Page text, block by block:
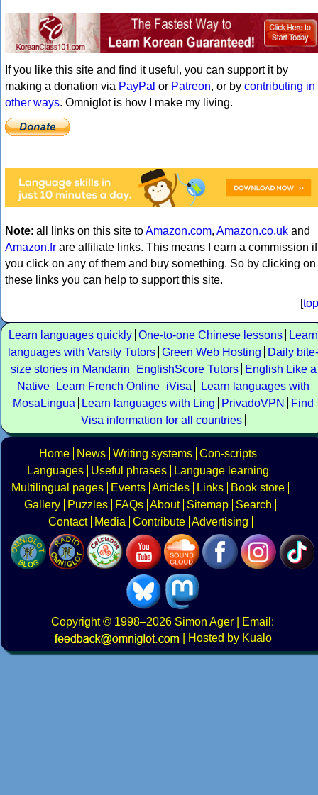
If you like this site and find it useful, you can support it by
making a donation via PayPal or Patreon, or by contributing in
other ways. Omniglot is how I make my living.
Note: all links on this site toAmazon.com, Amazon.co.uk and
Amazon.fr are affiliate links. This means I earn a commission if
you click on any of them and buy something. So by clicking on
these links you can help to support this site.
[top
Learn languages quickly One-to-one Chinese lessons
Learn
languages with Varsity Tutors Green Web Hosting
Daily bite-
size stories in Mandarin
EnglishScore Tutors
English Like a
Native
Learn French Online iVisa
Learn languages with
MosaLingua
Learn languages with Ling PrivadoVPN
Find
Visa information for all countries
Home News Writing systems Con-scripts
Languages
Useful phrases
Language learning
Multilingual pages
Events Articles Links
Book store
Gallery
Puzzles FAQs About Sitemap
Search
Contact
Media Contribute Advertising
Copyright© 1998–2026 Simon Ager | Email:
|
Hosted by Kualo